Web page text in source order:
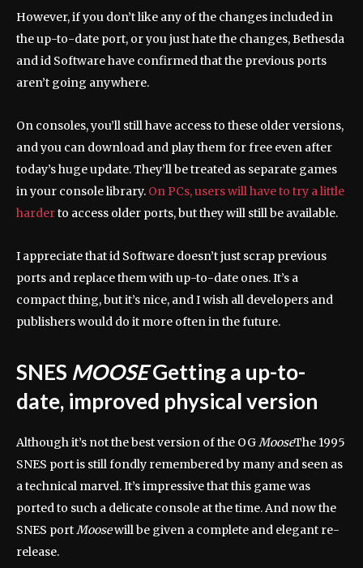
However, if you don’t like any of the changes included in
the up-to-date port, or you just hate the changes, Bethesda
and id Software have confirmed that the previous ports
aren’t going anywhere.
On consoles, you’ll still have access to these older versions,
and you can download and play them for free even after
today’s huge update. They’ll be treated as separate games
in your console library. On PCs, users will have to try a little
harderto access older ports, but they will still be available.
I appreciate that id Software doesn’t just scrap previous
ports and replace them with up-to-date ones. It’s a
compact thing, but it’s nice, and I wish all developers and
publishers would do it more often in the future.
SNES MOOSEGetting a up-to-
date, improved physical version
Although it’s not the best version of the OGMooseThe 1995
SNES port is still fondly remembered by many and seen as
a technical marvel. It’s impressive that this game was
ported to such a delicate console at the time. And now the
SNES portMoosewill be given a complete and elegant re-
release.